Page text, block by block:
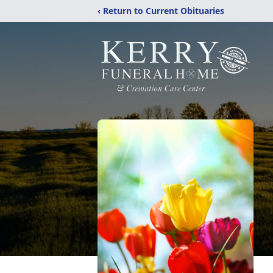
‹ Return to Current Obituaries